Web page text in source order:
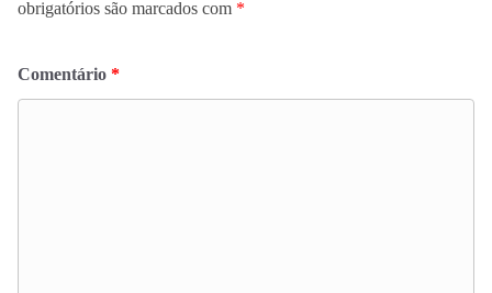
obrigatórios são marcados com *
Comentário *